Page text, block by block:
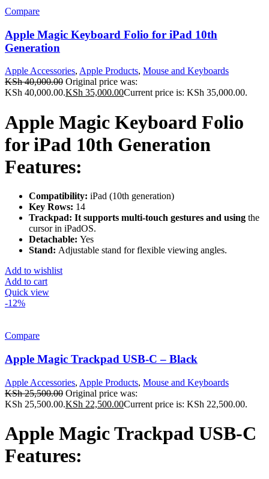
Compare
Apple Magic Keyboard Folio for iPad 10th
Generation
Apple Accessories, Apple Products, Mouse and Keyboards
KSh40,000.00 Original price was:
KSh 40,000.00.KSh 35,000.00Current price is: KSh 35,000.00.
Apple Magic Keyboard Folio
for iPad 10th Generation
Features:
Compatibility: iPad (10th generation)
Key Rows: 14
Trackpad: It supports multi-touch gestures and using the
cursor in iPadOS.
Detachable: Yes
Stand: Adjustable stand for flexible viewing angles.
Add to wishlist
Add to cart
Quick view
-12%
Compare
Apple Magic Trackpad USB-C – Black
Apple Accessories, Apple Products, Mouse and Keyboards
KSh25,500.00 Original price was:
KSh 25,500.00.KSh 22,500.00Current price is: KSh 22,500.00.
Apple Magic Trackpad USB-C
Features: